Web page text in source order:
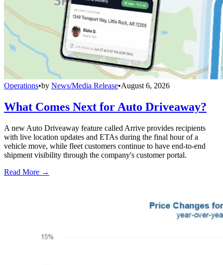
Operations•by News/Media Release•August 6, 2026
What Comes Next for Auto Driveaway?
A new Auto Driveaway feature called Arrive provides recipients
with live location updates and ETAs during the final hour of a
vehicle move, while fleet customers continue to have end-to-end
shipment visibility through the company's customer portal.
Read More →